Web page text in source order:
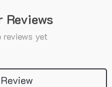
Reviews
reviews yet